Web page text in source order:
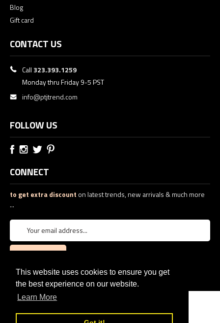
This website uses cookies to ensure you get
the best experience on our website.
Learn More
Blog
Gift card
CONTACT US
Call 323.393.1259
Monday thru Friday 9-5 PST
info@ptjtrend.com
FOLLOW US
CONNECT
to get extra discounton latest trends, new arrivals & much more
...
© 2026
eCommerce web designbyQeRetail